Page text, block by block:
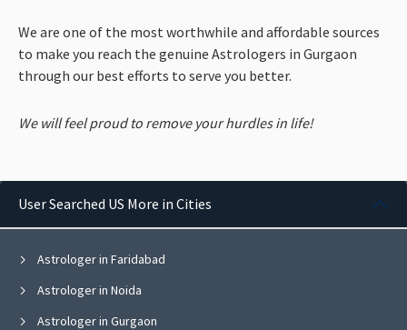
We are one of the most worthwhile and affordable sources
to make you reach the genuine Astrologers in Gurgaon
through our best efforts to serve you better.
We will feel proud to remove your hurdles in life!
User Searched US More in Cities
Astrologer in Faridabad
Astrologer in Noida
Astrologer in Gurgaon